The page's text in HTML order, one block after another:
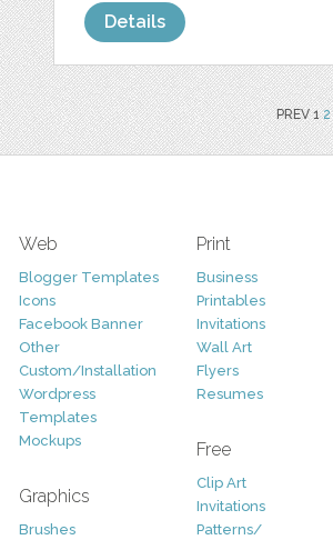
Details
PREV 12
Web
Blogger Templates
Icons
Facebook Banner
Other
Custom/Installation
Wordpress
Templates
Mockups
Graphics
Brushes
Print
Business
Printables
Invitations
Wall Art
Flyers
Resumes
Free
Clip Art
Invitations
Patterns/